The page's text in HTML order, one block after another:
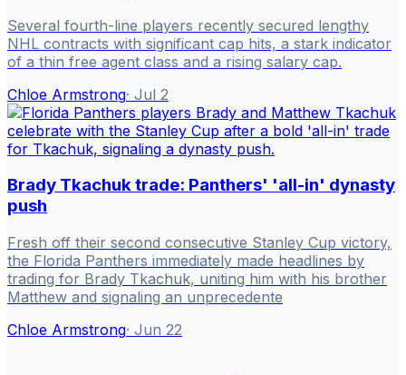
Several fourth-line players recently secured lengthy
NHL contracts with significant cap hits, a stark indicator
of a thin free agent class and a rising salary cap.
Chloe Armstrong· Jul 2
Brady Tkachuk trade: Panthers' 'all-in' dynasty
push
Fresh off their second consecutive Stanley Cup victory,
the Florida Panthers immediately made headlines by
trading for Brady Tkachuk, uniting him with his brother
Matthew and signaling an unprecedente
Chloe Armstrong· Jun 22